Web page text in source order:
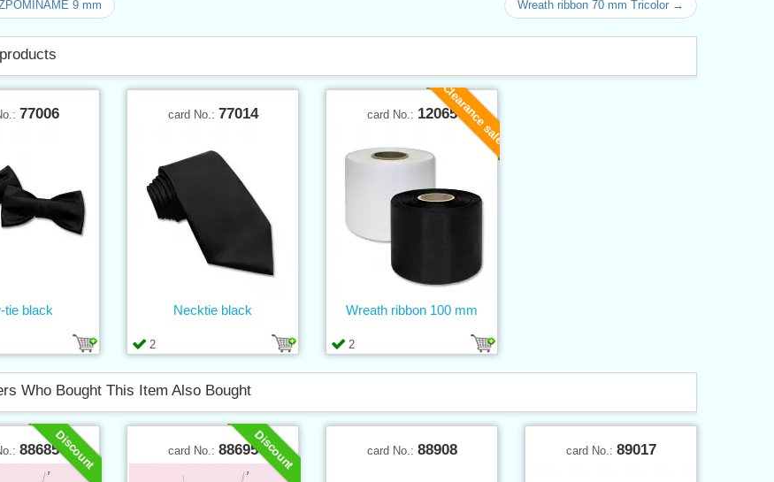
9 mm Wreath ribbon 70 mm Tricolor →
77006
tie black
card No.: 77014
2
Necktie black
Clearance sale
card No.: 12065
2
Wreath ribbon 100 mm
Who Bought This Item Also Bought
Discount
88685 Discount
card No.: 88695 card No.: 88908 card No.: 89017